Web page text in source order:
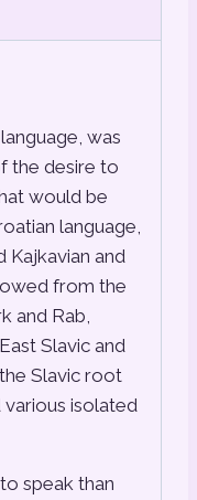
was
the desire to
would be
language,
and
from the
and Rab,
Slavic and
Slavic root
isolated
speak than